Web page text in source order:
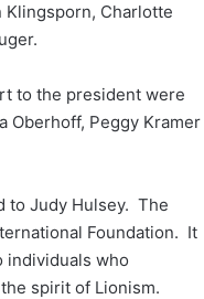
Klingsporn, Charlotte
to the president were
Oberhoff, Peggy Kramer
to Judy Hulsey. The
Foundation. It
individuals who
spirit of Lionism.